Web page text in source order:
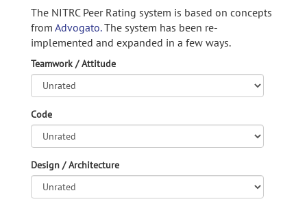
The NITRC Peer Rating system is based on concepts
from Advogato.The system has been re-
implemented and expanded in a few ways.
Teamwork / Attitude
Code
Design / Architecture